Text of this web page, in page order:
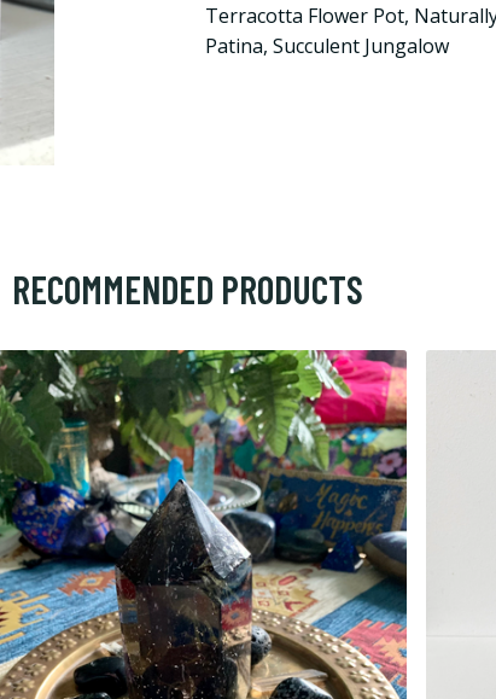
Terracotta Flower Pot,
Patina, Succulent Jungalow
RECOMMENDED PRODUCTS